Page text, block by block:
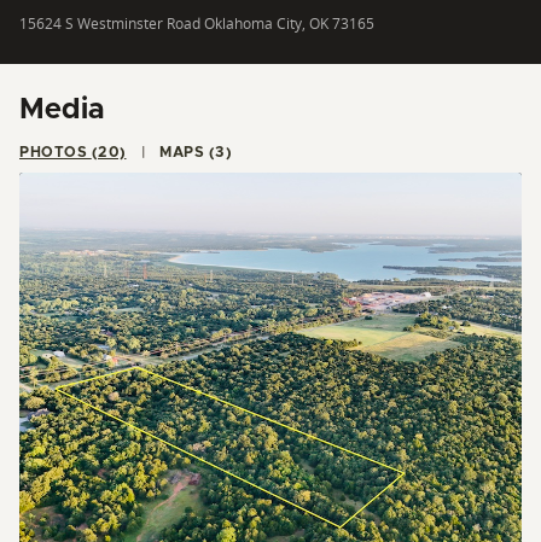
15624 S Westminster Road Oklahoma City, OK 73165
Media
PHOTOS (20) MAPS (3)